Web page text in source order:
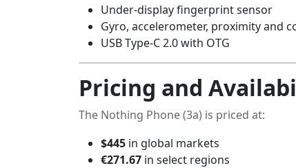
Under-display fingerprint sensor
Gyro, accelerometer, proximity and
USB Type-C 2.0 with OTG
Pricing and
The Nothing Phone (3a) is priced at:
$445 in global markets
€271.67 in select regions